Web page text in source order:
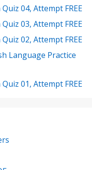
04, Attempt FREE
03, Attempt FREE
02, Attempt FREE
Language Practice
01, Attempt FREE